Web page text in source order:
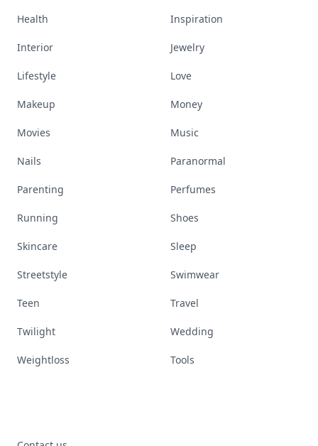
Health Inspiration
Interior Jewelry
Lifestyle Love
Makeup Money
Movies Music
Nails Paranormal
Parenting Perfumes
Running Shoes
Skincare Sleep
Streetstyle Swimwear
Teen Travel
Twilight Wedding
Weightloss Tools